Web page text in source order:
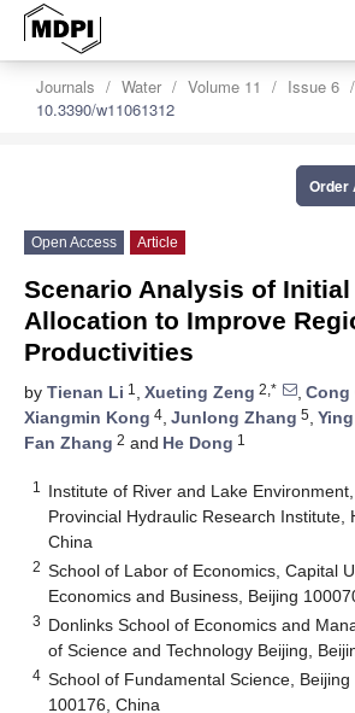
Journals Water Volume 11
Issue 6
10.3390/w11061312
Order
Open Access Article
Scenario Analysis of Initial
Allocation to Improve
Productivities
by Tienan Li 1 , Xueting Zeng 2,* , Cong
Xiangmin Kong 4, Junlong Zhang 5,
Fan Zhang 2 and He Dong 1
1
Institute of River and Lake
Provincial Hydraulic Research Institute,
China
2 School of Labor of Economics, Capital
Economics and Business, Beijing
3 Donlinks School of Economics and
of Science and Technology Beijing,
4 School of Fundamental Science,
100176, China